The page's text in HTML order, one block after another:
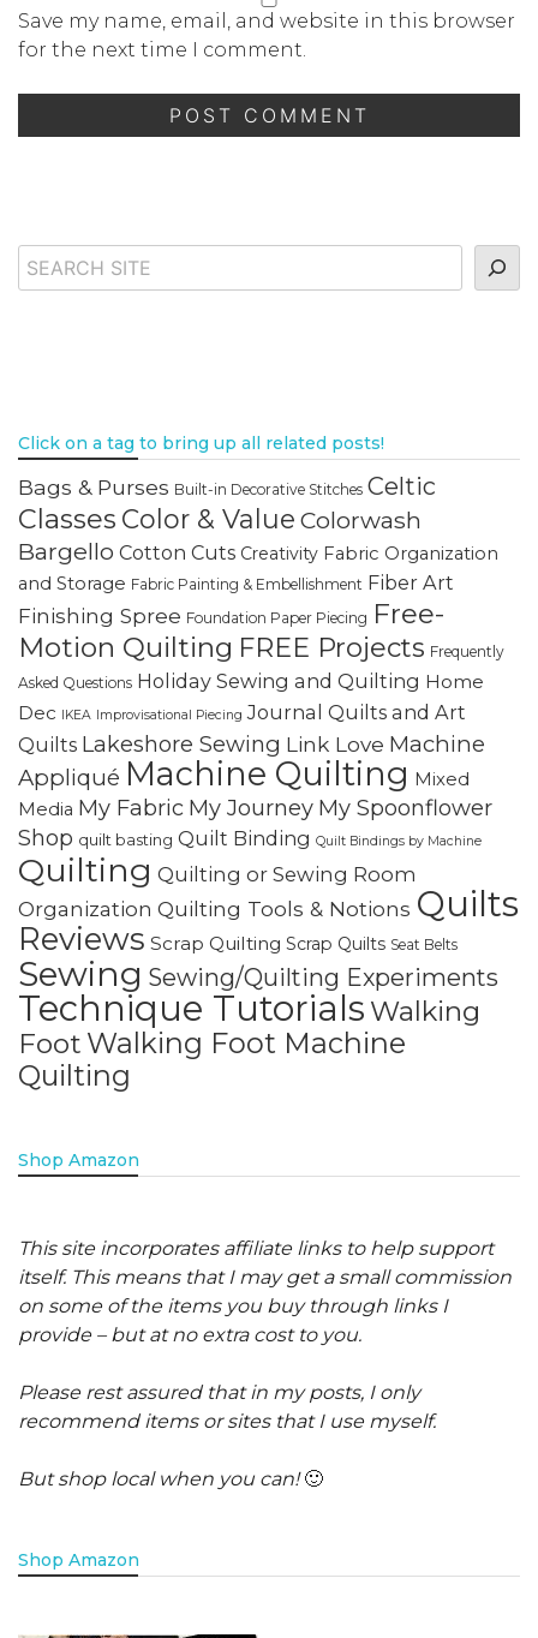
Save my name, email, and website in this browser
for the next time I comment.
Search
Click on a tag to bring up all related posts!
Bags & Purses Built-in Decorative Stitches Celtic
Classes Color & Value Colorwash
Bargello Cotton Cuts Creativity Fabric Organization
and Storage Fabric Painting & Embellishment Fiber Art
Finishing Spree Foundation Paper Piecing Free-
Motion Quilting FREE Projects Frequently
Asked Questions Holiday Sewing and Quilting Home
Dec IKEA Improvisational Piecing Journal Quilts and Art
Quilts Lakeshore Sewing Link Love Machine
Appliqué Machine Quilting Mixed
Media My Fabric My Journey My Spoonflower
Shop quilt basting Quilt Binding Quilt Bindings by Machine
Quilting Quilting or Sewing Room
Organization Quilting Tools & Notions Quilts
Reviews Scrap Quilting Scrap Quilts Seat Belts
Sewing Sewing/Quilting Experiments
Technique Tutorials Walking
Foot Walking Foot Machine
Quilting
Shop Amazon
This site incorporates affiliate links to help support
itself. This means that I may get a small commission
on some of the items you buy through links I
provide – but at no extra cost to you.
Please rest assured that in my posts, I only
recommend items or sites that I use myself.
But shop local when you can!🙂
Shop Amazon